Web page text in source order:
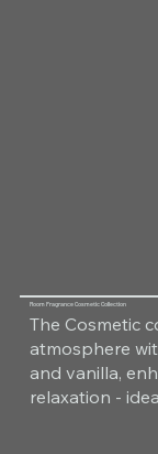
Room Fragrance Cosmetic Collection
The Cosmetic
atmosphere
and vanilla,
relaxation -